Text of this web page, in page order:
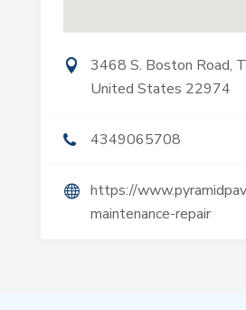
3468 S. Boston Road,
United States 22974
4349065708
https://
maintenance-repair